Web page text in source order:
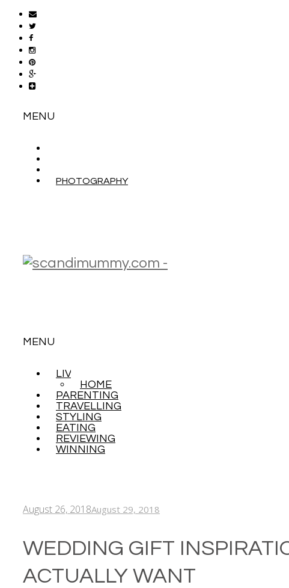
MENU
PHOTOGRAPHY
MENU
TO
CONTENT
LIVING
HOME
PARENTING
TRAVELLING
STYLING
EATING
REVIEWING
WINNING
August 26, 2018August 29, 2018
WEDDING GIFT
ACTUALLY WANT